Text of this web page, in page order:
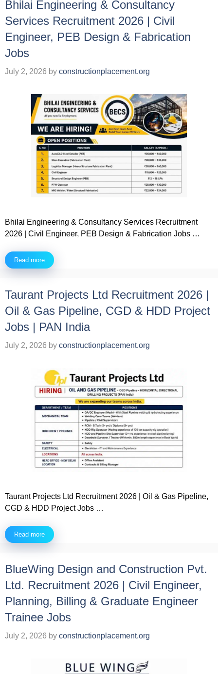
Bhilai Engineering & Consultancy
Services Recruitment 2026 | Civil
Engineer, PEB Design & Fabrication
Jobs
July 2, 2026 by constructionplacement.org
Bhilai Engineering & Consultancy Services Recruitment
2026 | Civil Engineer, PEB Design & Fabrication Jobs …
Read more
Taurant Projects Ltd Recruitment 2026 |
Oil & Gas Pipeline, CGD & HDD Project
Jobs | PAN India
July 2, 2026 by constructionplacement.org
Taurant Projects Ltd Recruitment 2026 | Oil & Gas Pipeline,
CGD & HDD Project Jobs …
Read more
BlueWing Design and Construction Pvt.
Ltd. Recruitment 2026 | Civil Engineer,
Planning, Billing & Graduate Engineer
Trainee Jobs
July 2, 2026 by constructionplacement.org